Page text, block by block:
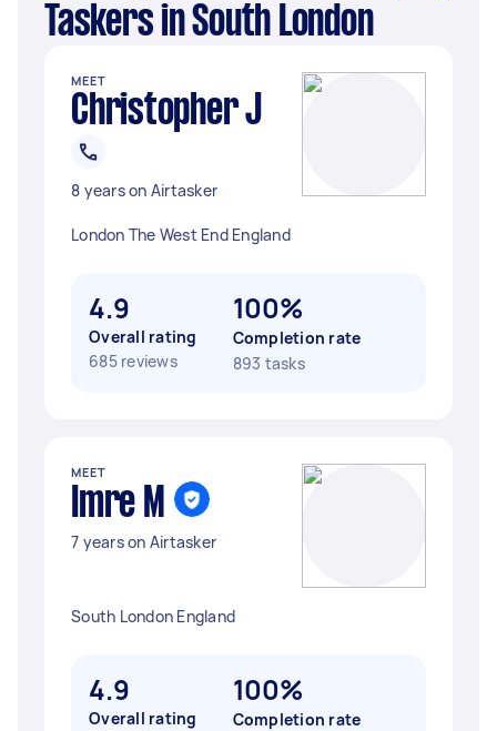
Taskers in South London
MEET
Christopher J
8 years on Airtasker
London The West End England
4.9
Overall rating
685 reviews
100%
Completion rate
893 tasks
MEET
Imre M
7 years on Airtasker
South London England
4.9
Overall rating
100%
Completion rate